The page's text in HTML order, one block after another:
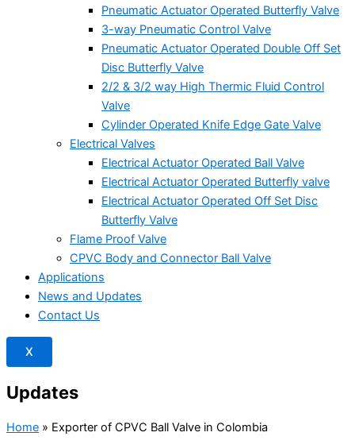
Pneumatic Actuator Operated Butterfly Valve
3-way Pneumatic Control Valve
Pneumatic Actuator Operated Double Off Set
Disc Butterfly Valve
2/2 & 3/2 way High Thermic Fluid Control
Valve
Cylinder Operated Knife Edge Gate Valve
Electrical Valves
Electrical Actuator Operated Ball Valve
Electrical Actuator Operated Butterfly valve
Electrical Actuator Operated Off Set Disc
Butterfly Valve
Flame Proof Valve
CPVC Body and Connector Ball Valve
Applications
News and Updates
Contact Us
X
Updates
Home » Exporter of CPVC Ball Valve in Colombia